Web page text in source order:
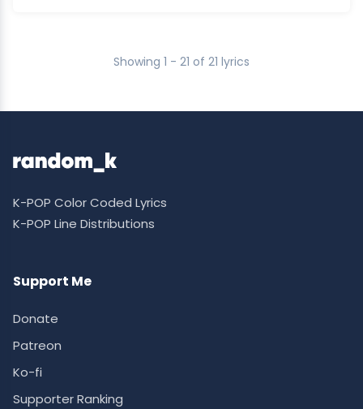
Showing 1 - 21 of 21 lyrics
K-POP Color Coded Lyrics
K-POP Line Distributions
Support Me
Donate
Patreon
Ko-fi
Supporter Ranking